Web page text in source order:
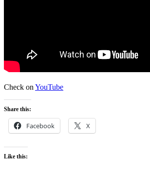
Check on YouTube
Share this:
Facebook X
Like this: